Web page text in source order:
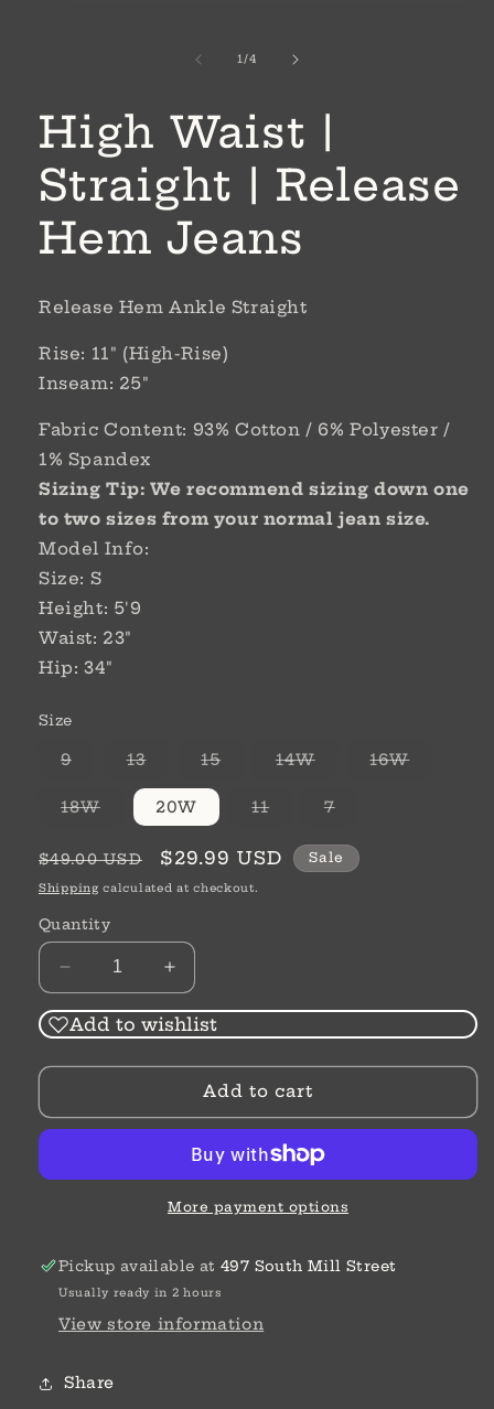
1/of
4
High Waist |
Straight | Release
Hem Jeans
Release Hem Ankle Straight
Rise: 11" (High-Rise)
Inseam: 25"
Fabric Content: 93% Cotton / 6% Polyester /
1% Spandex
Sizing Tip: We recommend sizing down one
to two sizes from your normal jean size.
Model Info:
Size: S
Height: 5'9
Waist: 23"
Hip: 34"
Size
9Variant
or
unavailable
13Variant
out
or
unavailable
15Variant14WVariant
or
16WVariant
18WVariant
sold
or
unavailable
20W 11Variant
or
unavailable
7Variant
or
unavailable
Regular
price
$49.00 USD
Sale
price
$29.99 USD Sale
Shipping calculated at checkout.
Quantity
Decrease
quantity
for
High
Waist
Straight
Hem
Increase
quantity
for
High
Waist
Straight
Release
Hem
Jeans
Add to wishlist
Add to cart
More payment options
Pickup available at 497 South Mill Street
Usually ready in 2 hours
View store information
Share